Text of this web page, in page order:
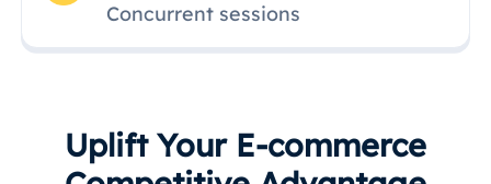
Concurrent sessions
Uplift Your E-commerce